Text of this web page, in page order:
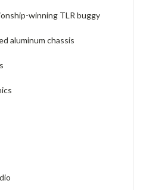
winning TLR buggy
aluminum chassis